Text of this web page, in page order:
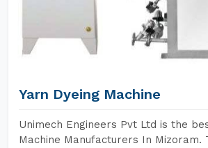
Yarn Dyeing Machine
Unimech Engineers Pvt Ltd is the
Machine Manufacturers In Mizoram.